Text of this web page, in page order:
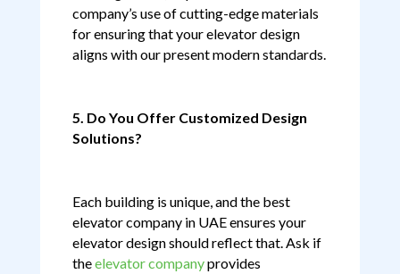
company’s use of cutting-edge materials
for ensuring that your elevator design
aligns with our present modern standards.
5. Do You Offer Customized Design
Solutions?
Each building is unique, and the best
elevator company in UAE ensures your
elevator design should reflect that. Ask if
theelevator companyprovides